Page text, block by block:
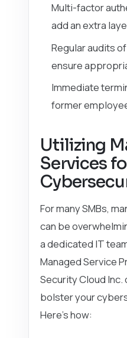
Multi-factor
add an extra
Regular audits
ensure
Immediate
former
Utilizing
Services
For many SMBs,
can be
a dedicated IT
Managed Service
Security Cloud
bolster your
Here’s how: